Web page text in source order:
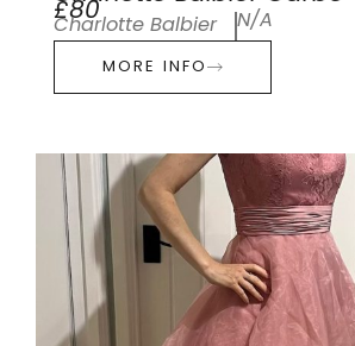
£80
Charlotte Balbier N/A
MORE INFO